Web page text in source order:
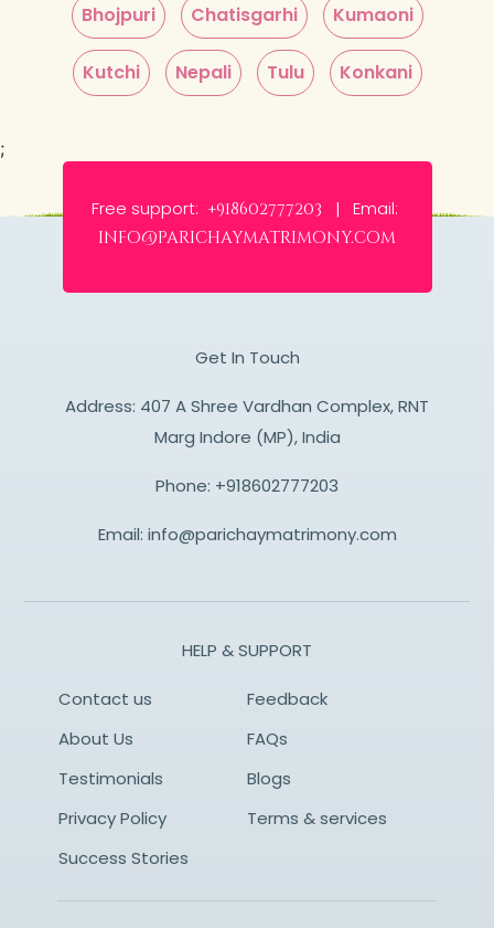
Bhojpuri Chatisgarhi Kumaoni
Kutchi Nepali Tulu Konkani
;
Free support: +918602777203 | Email:
info@parichaymatrimony.com
Get In Touch
Address: 407 A Shree Vardhan Complex, RNT
Marg Indore (MP), India
Phone: +918602777203
Email: info@parichaymatrimony.com
HELP & SUPPORT
Contact us
Feedback
About Us
FAQs
Testimonials
Blogs
Privacy Policy
Terms & services
Success Stories